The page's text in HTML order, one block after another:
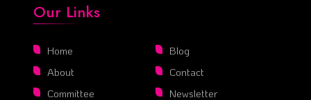
Our Links
Home
About
Committee
Blog
Contact
Newsletter